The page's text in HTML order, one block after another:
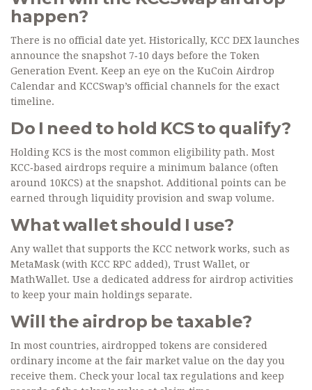
happen?
There is no official date yet. Historically, KCC DEX launches
announce the snapshot 7‑10 days before the Token
Generation Event. Keep an eye on the KuCoin Airdrop
Calendar and KCCSwap’s official channels for the exact
timeline.
Do I need to hold KCS to qualify?
Holding KCS is the most common eligibility path. Most
KCC‑based airdrops require a minimum balance (often
around 10KCS) at the snapshot. Additional points can be
earned through liquidity provision and swap volume.
What wallet should I use?
Any wallet that supports the KCC network works, such as
MetaMask (with KCC RPC added), Trust Wallet, or
MathWallet. Use a dedicated address for airdrop activities
to keep your main holdings separate.
Will the airdrop be taxable?
In most countries, airdropped tokens are considered
ordinary income at the fair market value on the day you
receive them. Check your local tax regulations and keep